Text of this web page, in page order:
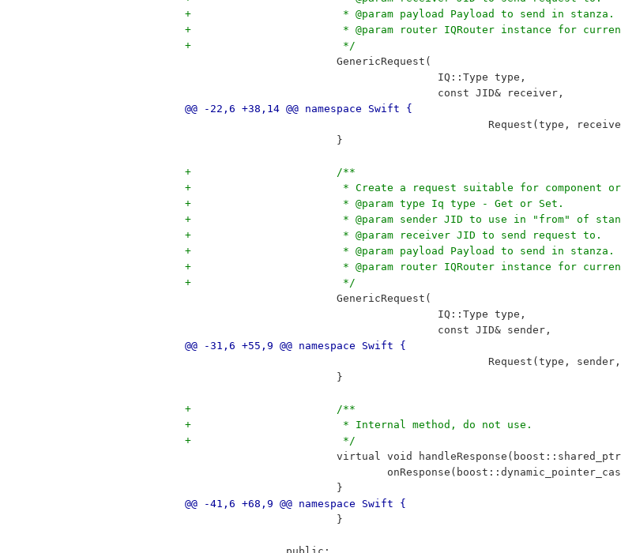
+			 * @param payload Payload to send in stanza.
+			 * @param router IQRouter instance for
+			 */
GenericRequest(
IQ::Type type,
const JID& receiver,
@@ -22,6 +38,14 @@ namespace Swift {
Request(type,
}
+			/**
+			 * Create a request suitable for
+			 * @param type Iq type - Get or Set.
+			 * @param sender JID to use in "from" of
+			 * @param receiver JID to send request to.
+			 * @param payload Payload to send in stanza.
+			 * @param router IQRouter instance for
+			 */
GenericRequest(
IQ::Type type,
const JID& sender,
@@ -31,6 +55,9 @@ namespace Swift {
Request(type,
}
+			/**
+			 * Internal method, do not use.
+			 */
virtual void
}
@@ -41,6 +68,9 @@ namespace Swift {
}